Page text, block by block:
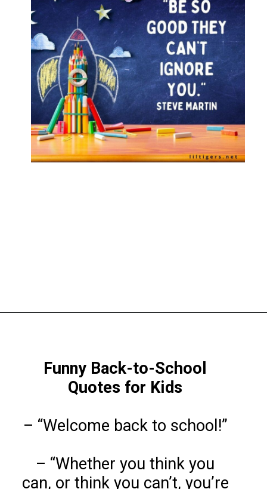
Funny Back-to-School
Quotes for Kids
– “Welcome back to school!”
– “Whether you think you
can, or think you can’t, you’re